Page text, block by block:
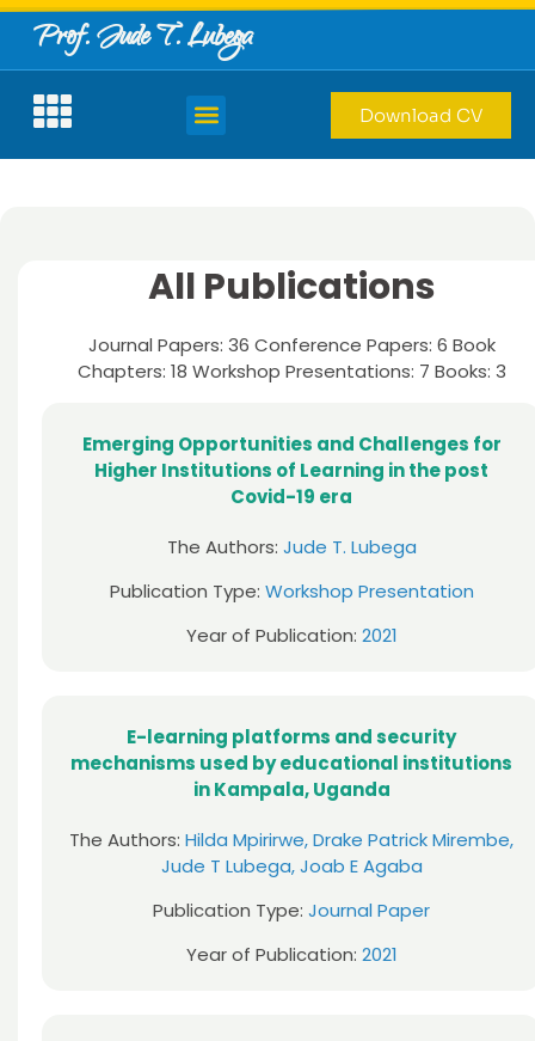
Prof. Jude T. Lubega
Download CV
All Publications
Journal Papers: 36 Conference Papers: 6 Book
Chapters: 18 Workshop Presentations: 7 Books: 3
Emerging Opportunities and Challenges for
Higher Institutions of Learning in the post
Covid-19 era
The Authors: Jude T. Lubega
Publication Type: Workshop Presentation
Year of Publication: 2021
E-learning platforms and security
mechanisms used by educational institutions
in Kampala, Uganda
The Authors: Hilda Mpirirwe, Drake Patrick Mirembe,
Jude T Lubega, Joab E Agaba
Publication Type: Journal Paper
Year of Publication: 2021